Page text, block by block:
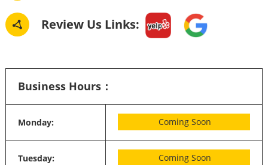
Review Us Links:
Business Hours：
Monday: Coming Soon
Tuesday: Coming Soon